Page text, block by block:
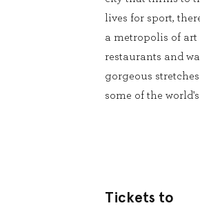
lives for sport,
a metropolis of art
restaurants and
gorgeous
some of the
Tickets to